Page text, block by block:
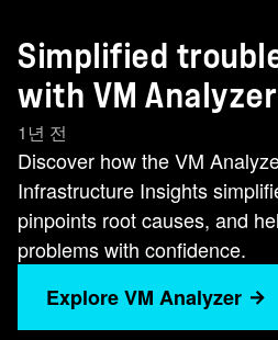
storage resources. It notes
slower than my grandma's
Immediately, he checks the
issue stands out like a vital
desk. There is a sudden
Channeling his inner
into VM analyzer, his trusted
for a closer look at the VM
resources. In this focused
alert on the VM. The service
Simplified
with VM Analyzer
1년 전
Discover how the VM
Infrastructure Insights
pinpoints root causes, and
problems with confidence.
Explore VM Analyzer